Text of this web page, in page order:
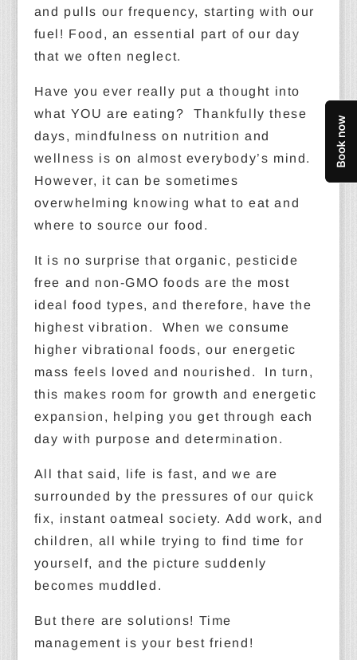
and pulls our frequency, starting with our
fuel! Food, an essential part of our day
that we often neglect.
Have you ever really put a thought into
what YOU are eating? Thankfully these
days, mindfulness on nutrition and
wellness is on almost everybody’s mind.
However, it can be sometimes
overwhelming knowing what to eat and
where to source our food.
It is no surprise that organic, pesticide
free and non-GMO foods are the most
ideal food types, and therefore, have the
highest vibration. When we consume
higher vibrational foods, our energetic
mass feels loved and nourished. In turn,
this makes room for growth and energetic
expansion, helping you get through each
day with purpose and determination.
All that said, life is fast, and we are
surrounded by the pressures of our quick
fix, instant oatmeal society. Add work, and
children, all while trying to find time for
yourself, and the picture suddenly
becomes muddled.
But there are solutions! Time
management is your best friend!